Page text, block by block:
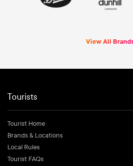
View All
Tourists
Tourist Home
Brands & Locations
Local Rules
Tourist FAQs